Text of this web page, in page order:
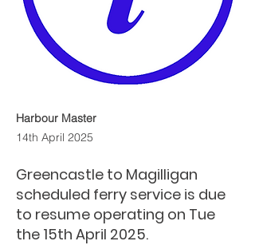
Harbour Master
14th April 2025
Greencastle to Magilligan
scheduled ferry service is due
to resume operating on Tue
the 15th April 2025.